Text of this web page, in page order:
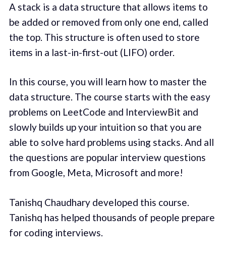
A stack is a data structure that allows items to
be added or removed from only one end, called
the top. This structure is often used to store
items in a last-in-first-out (LIFO) order.
In this course, you will learn how to master the
data structure. The course starts with the easy
problems on LeetCode and InterviewBit and
slowly builds up your intuition so that you are
able to solve hard problems using stacks. And all
the questions are popular interview questions
from Google, Meta, Microsoft and more!
Tanishq Chaudhary developed this course.
Tanishq has helped thousands of people prepare
for coding interviews.